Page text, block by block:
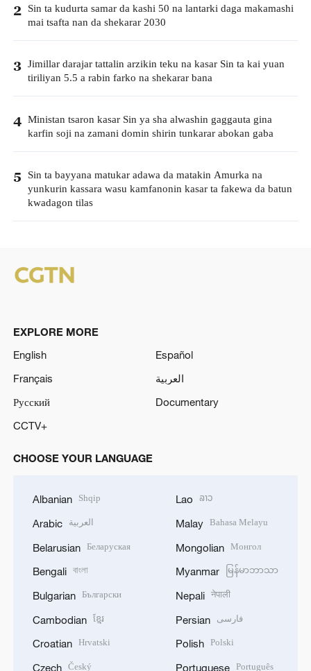
2 Sin ta kudurta samar da kashi 50 na lantarki daga makamashi
mai tsafta nan da shekarar 2030
3 Jimillar darajar tattalin arzikin teku na kasar Sin ta kai yuan
tiriliyan 5.5 a rabin farko na shekarar bana
4 Ministan tsaron kasar Sin ya sha alwashin gaggauta gina
karfin soji na zamani domin shirin tunkarar abokan gaba
5 Sin ta bayyana matukar adawa da matakin Amurka na
yunkurin kassara wasu kamfanonin kasar ta fakewa da batun
kwadagon tilas
EXPLORE MORE
English
Español
Français
العربية
Русский
Documentary
CCTV+
CHOOSE YOUR LANGUAGE
Albanian Shqip
Arabic العربية
Belarusian Беларуская
Bengali বাংলা
Bulgarian Български
Cambodian ខ្មែរ
Croatian Hrvatski
Czech Český
Lao ລາວ
Malay Bahasa Melayu
Mongolian Монгол
Myanmar မြန်မာဘာသာ
Nepali नेपाली
Persian فارسی
Polish Polski
Portuguese Português